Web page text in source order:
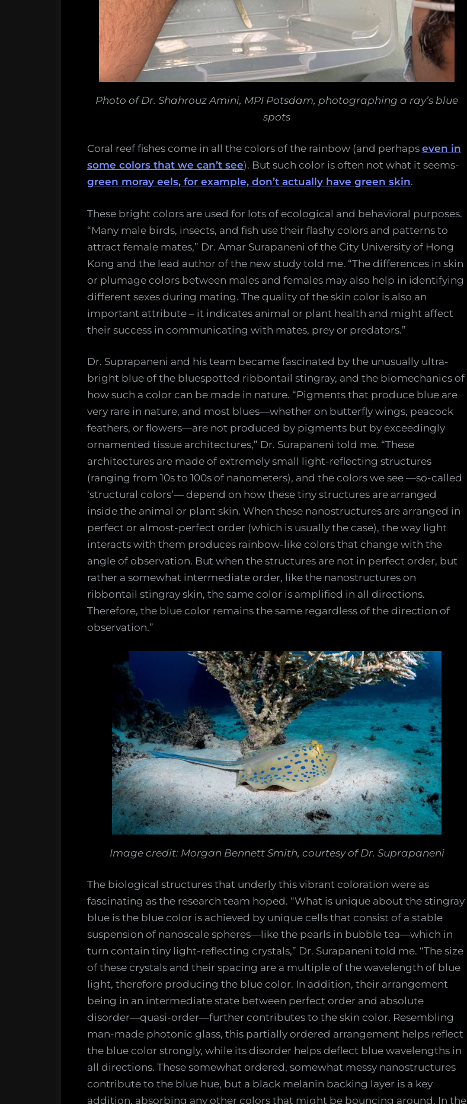
Photo of Dr. Shahrouz Amini, MPI Potsdam, photographing a ray’s blue
spots
Coral reef fishes come in all the colors of the rainbow (and perhaps even in
some colors that we can’t see). But such color is often not what it seems-
green moray eels, for example, don’t actually have green skin.
These bright colors are used for lots of ecological and behavioral purposes.
“Many male birds, insects, and fish use their flashy colors and patterns to
attract female mates,” Dr. Amar Surapaneni of the City University of Hong
Kong and the lead author of the new study told me. “The differences in skin
or plumage colors between males and females may also help in identifying
different sexes during mating. The quality of the skin color is also an
important attribute – it indicates animal or plant health and might affect
their success in communicating with mates, prey or predators.”
Dr. Suprapaneni and his team became fascinated by the unusually ultra-
bright blue of the bluespotted ribbontail stingray, and the biomechanics of
how such a color can be made in nature. “Pigments that produce blue are
very rare in nature, and most blues—whether on butterfly wings, peacock
feathers, or flowers—are not produced by pigments but by exceedingly
ornamented tissue architectures,” Dr. Surapaneni told me. “These
architectures are made of extremely small light-reflecting structures
(ranging from 10s to 100s of nanometers), and the colors we see —so-called
‘structural colors’— depend on how these tiny structures are arranged
inside the animal or plant skin. When these nanostructures are arranged in
perfect or almost-perfect order (which is usually the case), the way light
interacts with them produces rainbow-like colors that change with the
angle of observation. But when the structures are not in perfect order, but
rather a somewhat intermediate order, like the nanostructures on
ribbontail stingray skin, the same color is amplified in all directions.
Therefore, the blue color remains the same regardless of the direction of
observation.”
Image credit: Morgan Bennett Smith, courtesy of Dr. Suprapaneni
The biological structures that underly this vibrant coloration were as
fascinating as the research team hoped. “What is unique about the stingray
blue is the blue color is achieved by unique cells that consist of a stable
suspension of nanoscale spheres—like the pearls in bubble tea—which in
turn contain tiny light-reflecting crystals,” Dr. Surapaneni told me. “The size
of these crystals and their spacing are a multiple of the wavelength of blue
light, therefore producing the blue color. In addition, their arrangement
being in an intermediate state between perfect order and absolute
disorder—quasi-order—further contributes to the skin color. Resembling
man-made photonic glass, this partially ordered arrangement helps reflect
the blue color strongly, while its disorder helps deflect blue wavelengths in
all directions. These somewhat ordered, somewhat messy nanostructures
contribute to the blue hue, but a black melanin backing layer is a key
addition, absorbing any other colors that might be bouncing around. In the